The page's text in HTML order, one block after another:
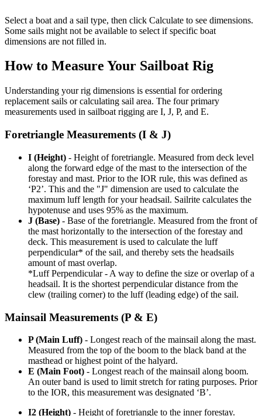
Select a boat and a sail type, then click Calculate to see dimensions.
Some sails might not be available to select if specific boat
dimensions are not filled in.
How to Measure Your Sailboat Rig
Understanding your rig dimensions is essential for ordering
replacement sails or calculating sail area. The four primary
measurements used in sailboat rigging are I, J, P, and E.
Foretriangle Measurements (I & J)
I (Height) - Height of foretriangle. Measured from deck level
along the forward edge of the mast to the intersection of the
forestay and mast. Prior to the IOR rule, this was defined as
‘P2’. This and the "J" dimension are used to calculate the
maximum luff length for your headsail. Sailrite calculates the
hypotenuse and uses 95% as the maximum.
J (Base) - Base of the foretriangle. Measured from the front of
the mast horizontally to the intersection of the forestay and
deck. This measurement is used to calculate the luff
perpendicular* of the sail, and thereby sets the headsails
amount of mast overlap.
*Luff Perpendicular - A way to define the size or overlap of a
headsail. It is the shortest perpendicular distance from the
clew (trailing corner) to the luff (leading edge) of the sail.
Mainsail Measurements (P & E)
P (Main Luff) - Longest reach of the mainsail along the mast.
Measured from the top of the boom to the black band at the
masthead or highest point of the halyard.
E (Main Foot) - Longest reach of the mainsail along boom.
An outer band is used to limit stretch for rating purposes. Prior
to the IOR, this measurement was designated ‘B’.
I2 (Height) - Height of foretriangle to the inner forestay.